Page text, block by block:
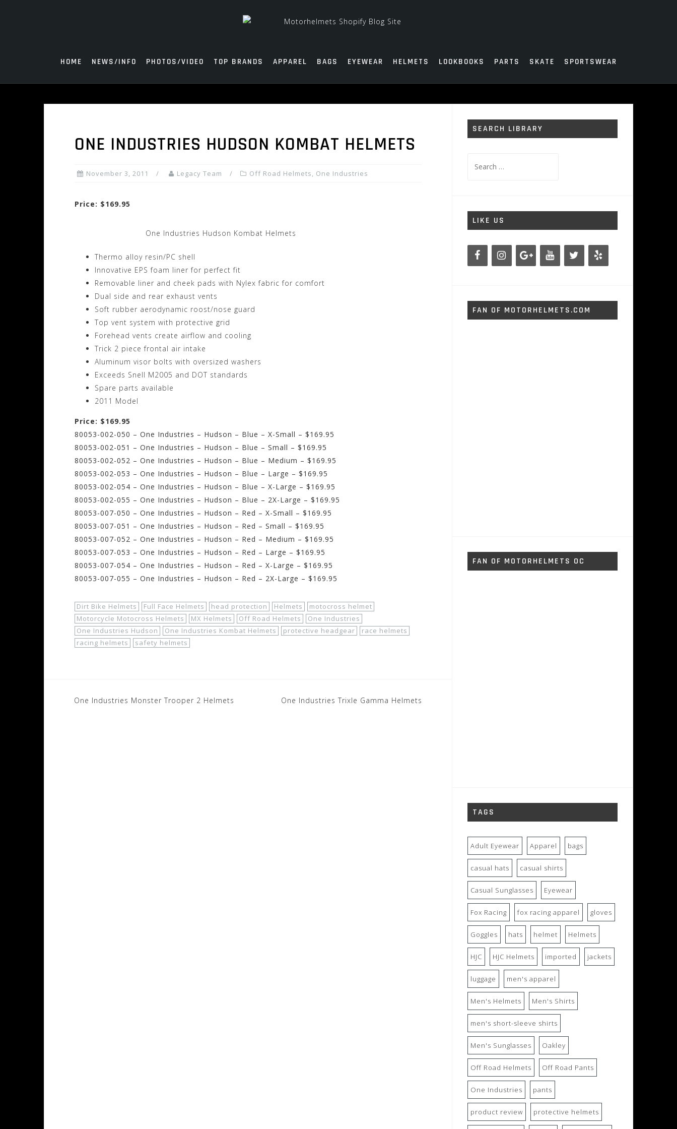
HOME NEWS/INFO PHOTOS/VIDEO TOP BRANDS APPAREL BAGS EYEWEAR HELMETS LOOKBOOKS PARTS SKATE SPORTSWEAR
ONE INDUSTRIES HUDSON KOMBAT HELMETS
November 3, 2011 Legacy Team Off Road Helmets, One Industries
Price: $169.95
One Industries Hudson Kombat Helmets
Thermo alloy resin/PC shell
Innovative EPS foam liner for perfect fit
Removable liner and cheek pads with Nylex fabric for comfort
Dual side and rear exhaust vents
Soft rubber aerodynamic roost/nose guard
Top vent system with protective grid
Forehead vents create airflow and cooling
Trick 2 piece frontal air intake
Aluminum visor bolts with oversized washers
Exceeds Snell M2005 and DOT standards
Spare parts available
2011 Model
Price: $169.95
80053-002-050 – One Industries – Hudson – Blue – X-Small – $169.95
80053-002-051 – One Industries – Hudson – Blue – Small – $169.95
80053-002-052 – One Industries – Hudson – Blue – Medium – $169.95
80053-002-053 – One Industries – Hudson – Blue – Large – $169.95
80053-002-054 – One Industries – Hudson – Blue – X-Large – $169.95
80053-002-055 – One Industries – Hudson – Blue – 2X-Large – $169.95
80053-007-050 – One Industries – Hudson – Red – X-Small – $169.95
80053-007-051 – One Industries – Hudson – Red – Small – $169.95
80053-007-052 – One Industries – Hudson – Red – Medium – $169.95
80053-007-053 – One Industries – Hudson – Red – Large – $169.95
80053-007-054 – One Industries – Hudson – Red – X-Large – $169.95
80053-007-055 – One Industries – Hudson – Red – 2X-Large – $169.95
Dirt Bike Helmets Full Face Helmets head protection Helmets
motocross helmet
Motorcycle Motocross Helmets
MX Helmets Off Road Helmets
One Industries
One Industries Hudson
One Industries Kombat Helmets protective headgear
race helmets
racing helmets
safety helmets
Post
One Industries Monster Trooper 2 Helmets One Industries Trixle Gamma Helmets
SEARCH LIBRARY
for:
LIKE US
FAN OF MOTORHELMETS.COM
FAN OF MOTORHELMETS OC
TAGS
Adult Eyewear Apparel bags
casual hats casual shirts
Casual Sunglasses Eyewear
Fox Racing fox racing apparel gloves
Goggles hats helmet Helmets
HJC HJC Helmets imported jackets
luggage men's apparel
Men's Helmets Men's Shirts
men's short-sleeve shirts
Men's Sunglasses Oakley
Off Road Helmets Off Road Pants
One Industries pants
product review protective helmets